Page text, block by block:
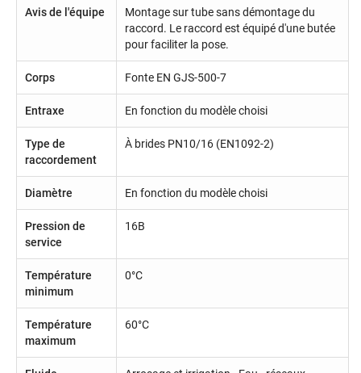
Avis de l'équipe
Montage sur tube sans démontage du
raccord. Le raccord est équipé d'une butée
pour faciliter la pose.
Corps Fonte EN GJS-500-7
Entraxe En fonction du modèle choisi
Type de
raccordement
À brides PN10/16 (EN1092-2)
Diamètre En fonction du modèle choisi
Pression de
service
16B
Température
minimum
0°C
Température
maximum
60°C